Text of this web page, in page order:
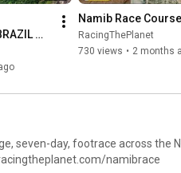
Namib Race
RacingThePlanet
730 views • 2 months
seven-day, footrace across the
visit racingtheplanet.com/namibrace